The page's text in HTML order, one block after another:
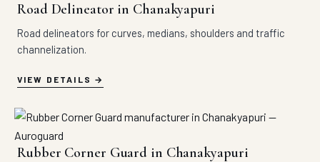
Road Delineator in Chanakyapuri
Road delineators for curves, medians, shoulders and traffic
channelization.
VIEW DETAILS
Rubber Corner Guard in Chanakyapuri